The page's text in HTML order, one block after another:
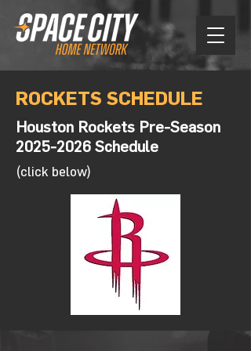
ROCKETS SCHEDULE
Houston Rockets Pre-Season
2025-2026 Schedule
(click below)